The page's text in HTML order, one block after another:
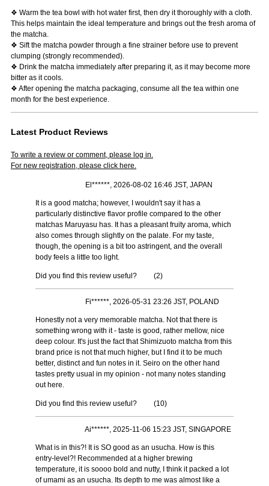
❖ Warm the tea bowl with hot water first, then dry it thoroughly with a cloth.
This helps maintain the ideal temperature and brings out the fresh aroma of
the matcha.
❖ Sift the matcha powder through a fine strainer before use to prevent
clumping (strongly recommended).
❖ Drink the matcha immediately after preparing it, as it may become more
bitter as it cools.
❖ After opening the matcha packaging, consume all the tea within one
month for the best experience.
Latest Product Reviews
To write a review or comment, please log in.
For new registration, please click here.
El******, 2026-08-02 16:46 JST, JAPAN
It is a good matcha; however, I wouldn't say it has a
particularly distinctive flavor profile compared to the other
matchas Maruyasu has. It has a pleasant fruity aroma, which
also comes through slightly on the palate. For my taste,
though, the opening is a bit too astringent, and the overall
body feels a little too light.
Did you find this review useful? (2)
Fi******, 2026-05-31 23:26 JST, POLAND
Honestly not a very memorable matcha. Not that there is
something wrong with it - taste is good, rather mellow, nice
deep colour. It's just the fact that Shimizuoto matcha from this
brand price is not that much higher, but I find it to be much
better, distinct and fun notes in it. Seiro on the other hand
tastes pretty usual in my opinion - not many notes standing
out here.
Did you find this review useful? (10)
Ai******, 2025-11-06 15:23 JST, SINGAPORE
What is in this?! It is SO good as an usucha. How is this
entry-level?! Recommended at a higher brewing
temperature, it is soooo bold and nutty, I think it packed a lot
of umami as an usucha. Its depth to me was almost like a